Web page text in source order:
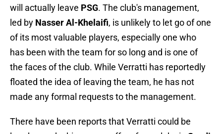
will actually leave PSG. The club's management,
led by Nasser Al-Khelaifi, is unlikely to let go of one
of its most valuable players, especially one who
has been with the team for so long and is one of
the faces of the club. While Verratti has reportedly
floated the idea of leaving the team, he has not
made any formal requests to the management.
There have been reports that Verratti could be